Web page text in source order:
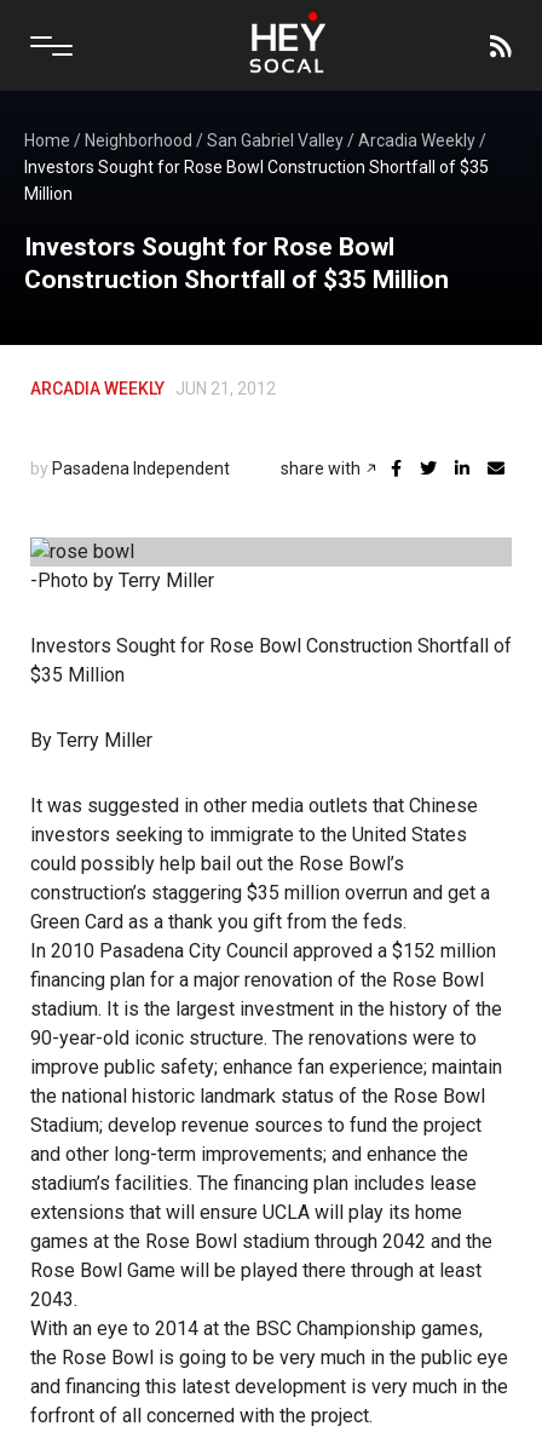
Home / Neighborhood /San Gabriel Valley/Arcadia Weekly/
Investors Sought for Rose Bowl Construction Shortfall of $35
Million
Investors Sought for Rose Bowl
Construction Shortfall of $35 Million
ARCADIA WEEKLY JUN 21, 2012
by Pasadena Independent share with
-Photo by Terry Miller
Investors Sought for Rose Bowl Construction Shortfall of
$35 Million
By Terry Miller
It was suggested in other media outlets that Chinese
investors seeking to immigrate to the United States
could possibly help bail out the Rose Bowl’s
construction’s staggering $35 million overrun and get a
Green Card as a thank you gift from the feds.
In 2010 Pasadena City Council approved a $152 million
financing plan for a major renovation of the Rose Bowl
stadium. It is the largest investment in the history of the
90-year-old iconic structure. The renovations were to
improve public safety; enhance fan experience; maintain
the national historic landmark status of the Rose Bowl
Stadium; develop revenue sources to fund the project
and other long-term improvements; and enhance the
stadium’s facilities. The financing plan includes lease
extensions that will ensure UCLA will play its home
games at the Rose Bowl stadium through 2042 and the
Rose Bowl Game will be played there through at least
2043.
With an eye to 2014 at the BSC Championship games,
the Rose Bowl is going to be very much in the public eye
and financing this latest development is very much in the
forfront of all concerned with the project.